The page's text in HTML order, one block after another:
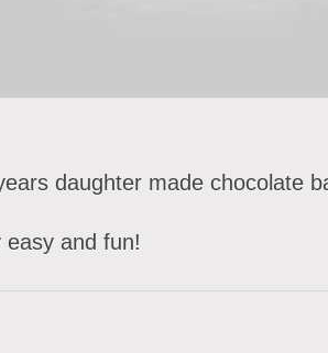
daughter made chocolate
easy and fun!